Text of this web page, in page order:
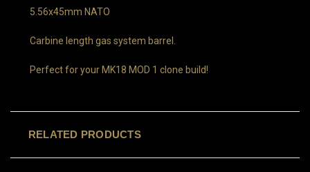
5.56x45mm NATO
Carbine length gas system barrel.
Perfect for your MK18 MOD 1 clone build!
RELATED PRODUCTS